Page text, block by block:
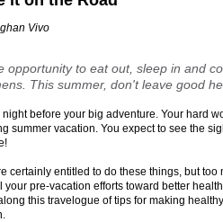
Vivo
opportunity to eat out, sleep in and
This summer, don't leave good
night before your big adventure. Your hard
summer vacation. You expect to see the
certainly entitled to do these things, but
your pre-vacation efforts toward better
this travelogue of tips for making